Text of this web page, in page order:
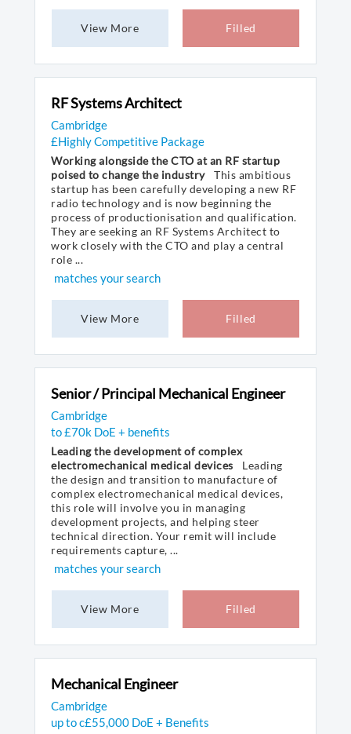
View More Filled
RF Systems Architect
Cambridge
£Highly Competitive Package
Working alongside the CTO at an RF startup
poised to change the industry
This ambitious
startup has been carefully developing a new RF
radio technology and is now beginning the
process of productionisation and qualification.
They are seeking an RF Systems Architect to
work closely with the CTO and play a central
role ...
matches your search
View More Filled
Senior / Principal Mechanical Engineer
Cambridge
to £70k DoE + benefits
Leading the development of complex
electromechanical medical devices
Leading
the design and transition to manufacture of
complex electromechanical medical devices,
this role will involve you in managing
development projects, and helping steer
technical direction. Your remit will include
requirements capture, ...
matches your search
View More Filled
Mechanical Engineer
Cambridge
up to c£55,000 DoE + Benefits